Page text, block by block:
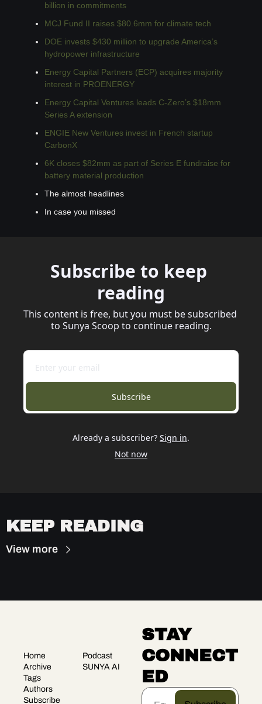
billion in commitments
MCJ Fund II raises $80.6mm for climate tech
DOE invests $430 million to upgrade America’s
hydropower infrastructure
Energy Capital Partners (ECP) acquires majority
interest in PROENERGY
Energy Capital Ventures leads C-Zero’s $18mm
Series A extension
ENGIE New Ventures invest in French startup
CarbonX
6K closes $82mm as part of Series E fundraise for
battery material production
The almost headlines
In case you missed
Subscribe to keep
reading
This content is free, but you must be subscribed
to Sunya Scoop to continue reading.
Subscribe
Already a subscriber? Sign in.
Not now
KEEP READING
View more
Home
Archive
Tags
Authors
Subscribe
Podcast
SUNYA AI
STAY
CONNECT
ED